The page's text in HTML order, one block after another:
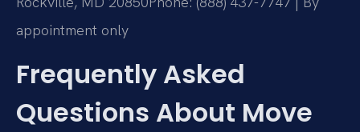
appointment only
Frequently Asked
Questions About Move